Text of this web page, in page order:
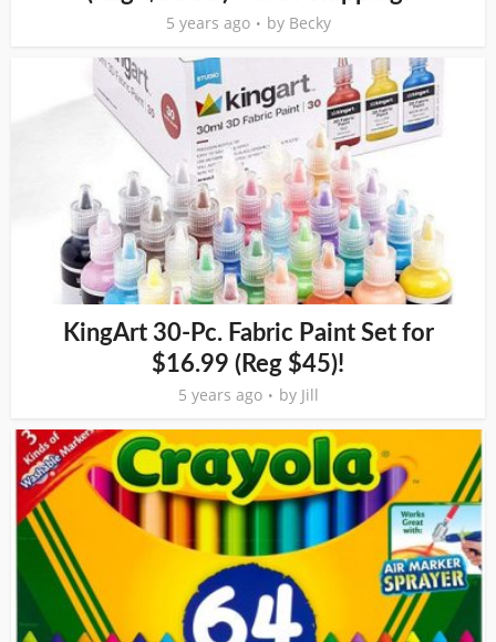
5 years ago by Becky
KingArt 30-Pc. Fabric Paint Set for
$16.99 (Reg $45)!
5 years ago by Jill